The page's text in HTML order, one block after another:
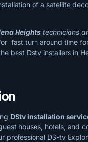
of a satellite
Heights technicians
fast turn around time
best Dstv installers in
DStv installation
houses, hotels, and
professional DS-tv